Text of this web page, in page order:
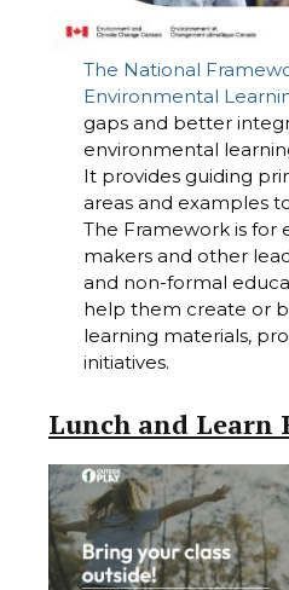
The National
Environmental
gaps and better
environmental
It provides guiding
areas and examples
The Framework is for
makers and other
and non-formal
help them create or
learning materials,
initiatives.
Lunch and Learn